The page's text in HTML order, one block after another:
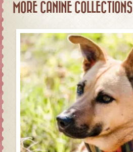
MORE CANINE COLLECTIONS